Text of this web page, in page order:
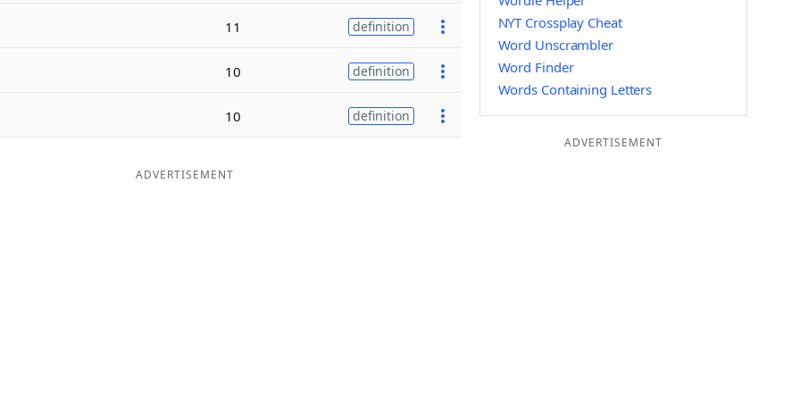
11 definition
10 definition
10 definition
ADVERTISEMENT
NYT Crossplay Cheat
Word Unscrambler
Word Finder
Words Containing Letters
ADVERTISEMENT